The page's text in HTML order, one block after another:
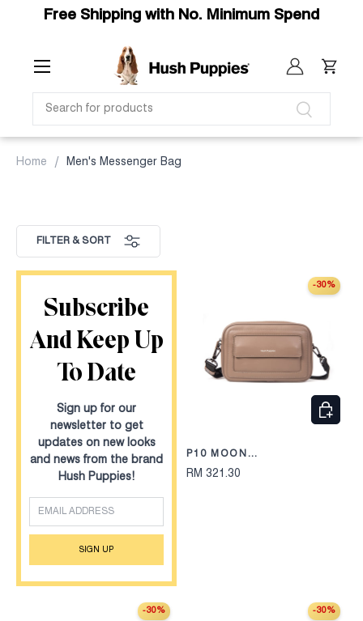
Free Shipping with No. Minimum Spend
SEARCH
Search
Log in Cart
Home Men's Messenger Bag
FILTER & SORT
Subscribe
And Keep Up
To Date
Sign up for our
newsletter to get
updates on new looks
and news from the brand
Hush Puppies!
EMAIL
SIGN UP
-30%
P10 MOON
CLUTCH/MESSENGER BAG
RM 321.30
-30% -30%